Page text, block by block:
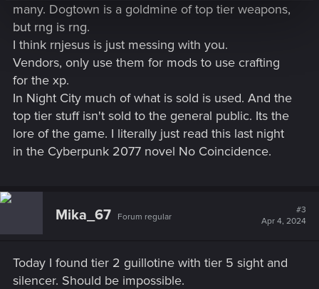
many. Dogtown is a goldmine of top tier weapons,
but rng is rng.
I think rnjesus is just messing with you.
Vendors, only use them for mods to use crafting
for the xp.
In Night City much of what is sold is used. And the
top tier stuff isn't sold to the general public. Its the
lore of the game. I literally just read this last night
in the Cyberpunk 2077 novel No Coincidence.
Mika_67 Forum regular
#3
Apr 4, 2024
Today I found tier 2 guillotine with tier 5 sight and
silencer. Should be impossible.